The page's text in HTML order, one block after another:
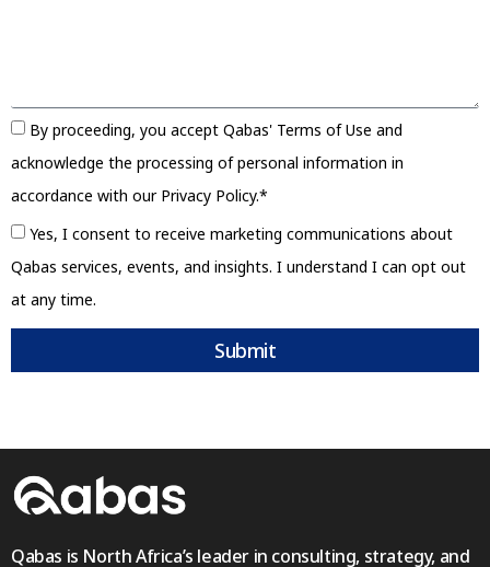
By proceeding, you accept Qabas' Terms of Use and
acknowledge the processing of personal information in
accordance with our Privacy Policy.*
Yes, I consent to receive marketing communications about
Qabas services, events, and insights. I understand I can opt out
at any time.
Submit
Qabas is North Africa’s leader in consulting, strategy, and